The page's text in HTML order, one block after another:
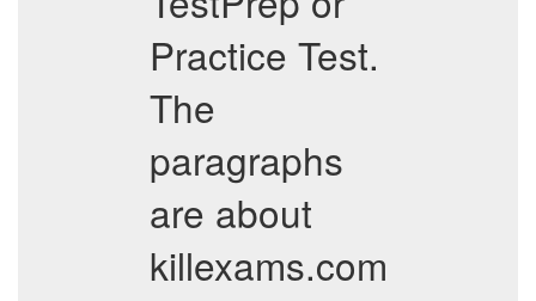
Practice Test.
The
paragraphs
are about
killexams.com